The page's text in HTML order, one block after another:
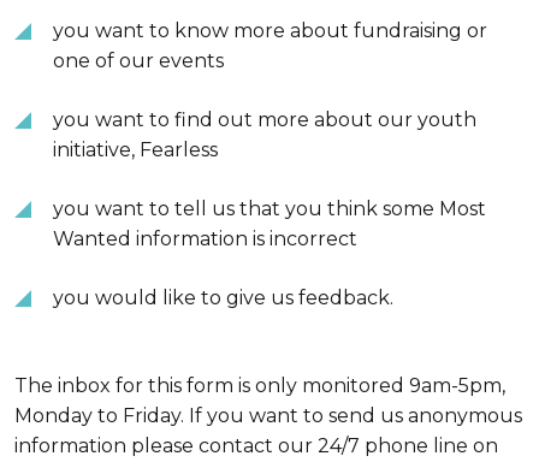
you want to know more about fundraising or
one of our events
you want to find out more about our youth
initiative, Fearless
you want to tell us that you think some Most
Wanted information is incorrect
you would like to give us feedback.
The inbox for this form is only monitored 9am-5pm,
Monday to Friday. If you want to send us anonymous
information please contact our 24/7 phone line on